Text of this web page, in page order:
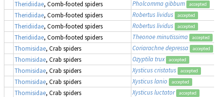
Theridiidae, Comb-footed spiders Pholcomma gibbum accepted
Theridiidae, Comb-footed spiders Robertus lividus accepted
Theridiidae, Comb-footed spiders Robertus lividus accepted
Theridiidae, Comb-footed spiders Theonoe minutissima accepted
Thomisidae, Crab spiders Coriarachne depressa accepted
Thomisidae, Crab spiders Ozyptila trux accepted
Thomisidae, Crab spiders Xysticus cristatus accepted
Thomisidae, Crab spiders Xysticus lanio accepted
Thomisidae, Crab spiders Xysticus luctator accepted